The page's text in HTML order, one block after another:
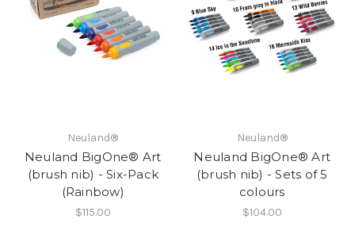
Neuland®
Neuland BigOne® Art
(brush nib) - Six-Pack
(Rainbow)
$115.00
Neuland®
Neuland BigOne® Art
(brush nib) - Sets of 5
colours
$104.00